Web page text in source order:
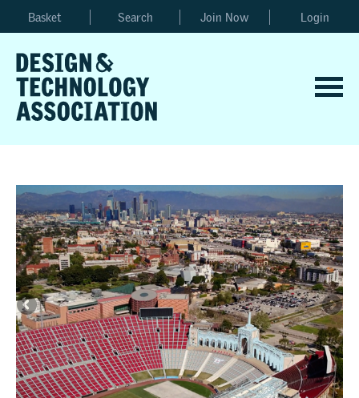
Basket Search Join Now Login